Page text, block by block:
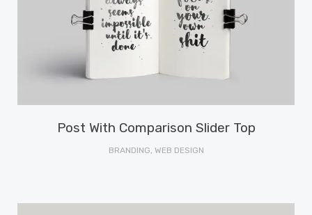
Post With Comparison Slider Top
BRANDING, WEB DESIGN